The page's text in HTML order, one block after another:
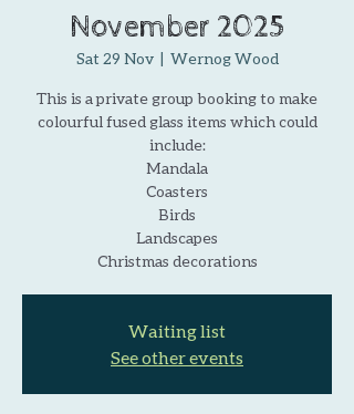
November 2025
Sat 29 Nov
  |
Wernog Wood
This is a private group booking to make
colourful fused glass items which could
include:
Mandala
Coasters
Birds
Landscapes
Christmas decorations
Waiting list
See other events